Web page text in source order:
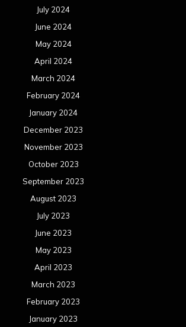
July 2024
June 2024
May 2024
April 2024
March 2024
February 2024
January 2024
December 2023
November 2023
October 2023
September 2023
August 2023
July 2023
June 2023
May 2023
April 2023
March 2023
February 2023
January 2023